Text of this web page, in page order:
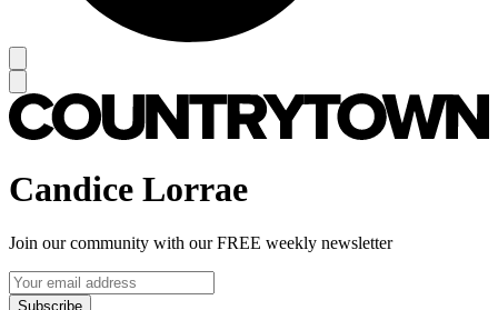
Candice Lorrae
Join our community with our FREE weekly newsletter
Subscribe